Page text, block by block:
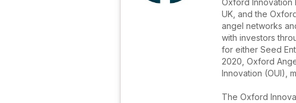
Oxford Innovation
UK, and the
angel networks
with investors
for either Seed
2020, Oxford
Innovation (OUI),
The Oxford